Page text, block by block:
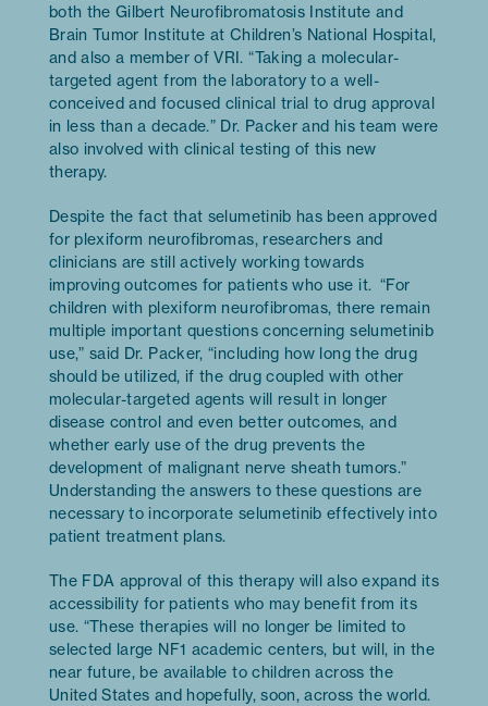
both the Gilbert Neurofibromatosis Institute and
Brain Tumor Institute at Children’s National Hospital,
and also a member of VRI. “Taking a molecular-
targeted agent from the laboratory to a well-
conceived and focused clinical trial to drug approval
in less than a decade.” Dr. Packer and his team were
also involved with clinical testing of this new
therapy.
Despite the fact that selumetinib has been approved
for plexiform neurofibromas, researchers and
clinicians are still actively working towards
improving outcomes for patients who use it. “For
children with plexiform neurofibromas, there remain
multiple important questions concerning selumetinib
use,” said Dr. Packer, “including how long the drug
should be utilized, if the drug coupled with other
molecular-targeted agents will result in longer
disease control and even better outcomes, and
whether early use of the drug prevents the
development of malignant nerve sheath tumors.”
Understanding the answers to these questions are
necessary to incorporate selumetinib effectively into
patient treatment plans.
The FDA approval of this therapy will also expand its
accessibility for patients who may benefit from its
use. “These therapies will no longer be limited to
selected large NF1 academic centers, but will, in the
near future, be available to children across the
United States and hopefully, soon, across the world.